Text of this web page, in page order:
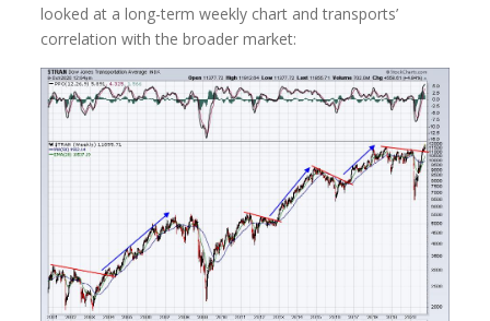
looked at a long-term weekly chart and transports’
correlation with the broader market: